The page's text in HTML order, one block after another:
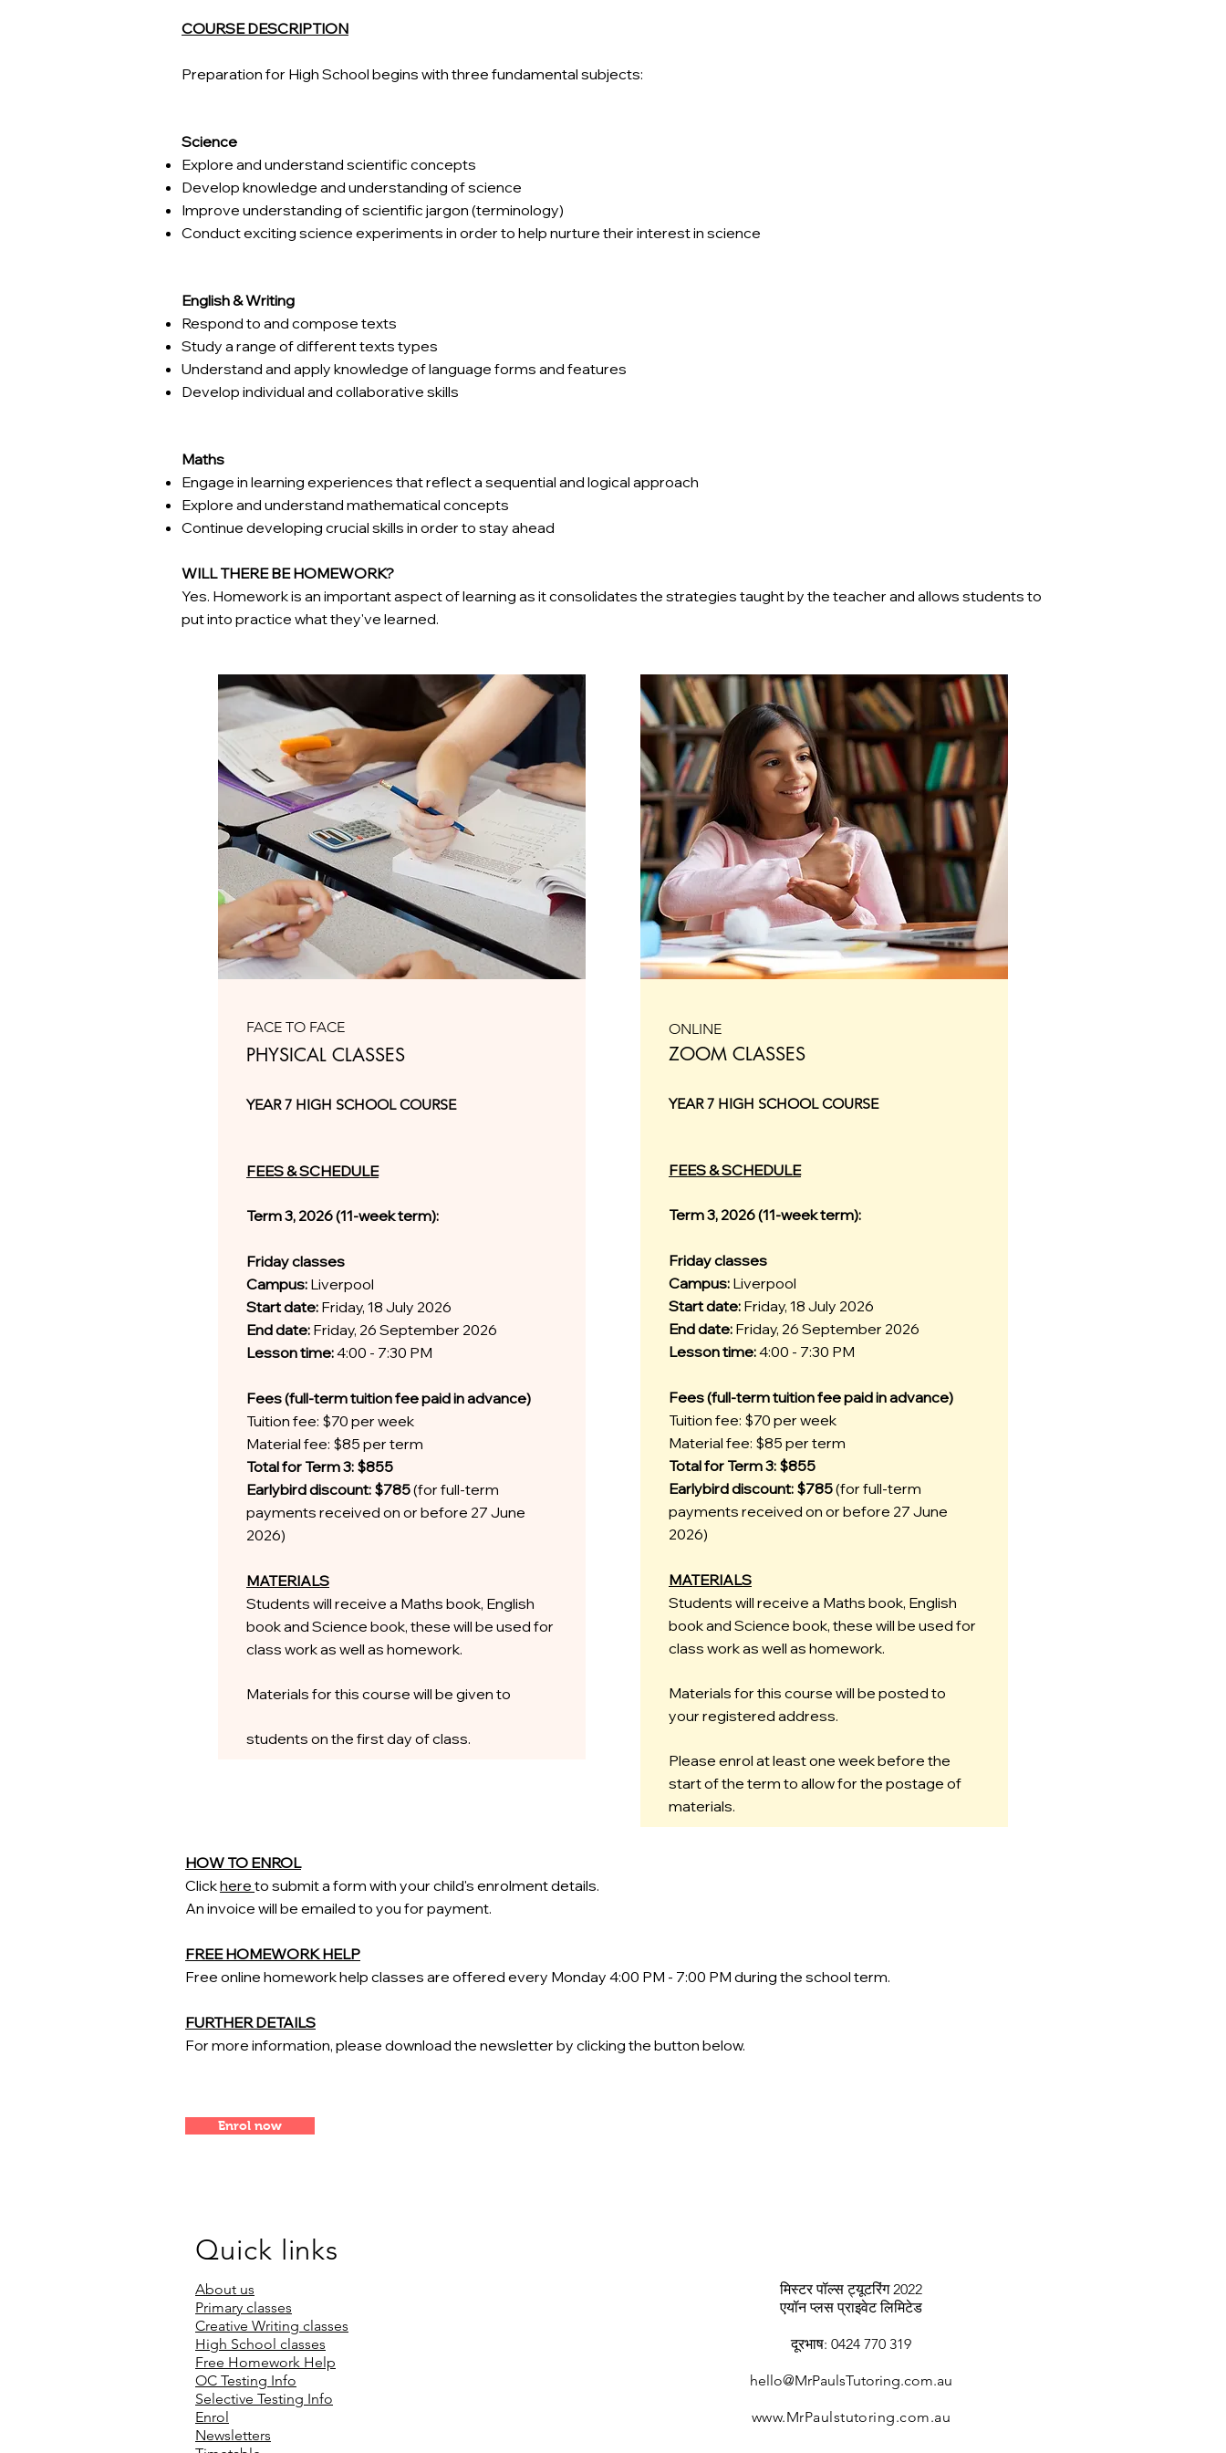
COURSE DESCRIPTION
Preparation for High School begins with three fundamental subjects:
Science
Explore and understand scientific concepts
Develop knowledge and understanding of science
Improve understanding of scientific jargon (terminology)
Conduct exciting science experiments in order to help nurture their interest in science
English & Writing
Respond to and compose texts
Study a range of different texts types
Understand and apply knowledge of language forms and features
Develop individual and collaborative skills
Maths
Engage in learning experiences that reflect a sequential and logical approach
Explore and understand mathematical concepts
Continue developing crucial skills in order to stay ahead
WILL THERE BE HOMEWORK?
Yes. Homework is an important aspect of learning as it consolidates the strategies taught by the teacher and allows students to
put into practice what they've learned.
FACE TO FACE
PHYSICAL CLASSES
YEAR 7 HIGH SCHOOL COURSE
FEES & SCHEDULE
Term 3, 2026 (11-week term):
Friday classes
Campus: Liverpool
Start date: Friday, 18 July 2026
End date: Friday, 26 September 2026
Lesson time:4:00 - 7:30 PM
Fees (full-term tuition fee paid in advance)
Tuition fee: $70 per week
Material fee: $85 per term
Total for Term 3: $855
Earlybird discount: $785(for full-term
payments received on or before 27 June
2026)
MATERIALS
Students will receive a Maths book, English
book and Science book, these will be used for
class work as well as homework.
Materials for this course will be given to
students on the first day of class.
ONLINE
ZOOM CLASSES
YEAR 7 HIGH SCHOOL COURSE
FEES & SCHEDULE
Term 3, 2026 (11-week term):
Friday classes
Campus: Liverpool
Start date: Friday, 18 July 2026
End date: Friday, 26 September 2026
Lesson time:4:00 - 7:30 PM
Fees (full-term tuition fee paid in advance)
Tuition fee: $70 per week
Material fee: $85 per term
Total for Term 3: $855
Earlybird discount: $785(for full-term
payments received on or before 27 June
2026)
MATERIALS
Students will receive a Maths book, English
book and Science book, these will be used for
class work as well as homework.
Materials for this course will be posted to
your registered address.
Please enrol at least one week before the
start of the term to allow for the postage of
materials.
HOW TO ENROL
Clickhere to submit a form with your child's enrolment details.
An invoice will be emailed to you for payment.
FREE HOMEWORK HELP
Free ​online homework help classes are offered every Monday 4:00 PM - 7:00 PM during the school term.
FURTHER DETAILS
For more information, please download the newsletter by clicking the button below.
Enrol now
Quick links
About us
Primary classes
Creative Writing classes
High School classes
Free Homework Help
OC Testing Info
Selective Testing Info
Enrol
Newsletters
मिस्टर पॉल्स ट्यूटरिंग 2022
एयॉन प्लस प्राइवेट लिमिटेड
दूरभाष: 0424 770 319
hello@MrPaulsTutoring.com.au
www.MrPaulstutoring.com.au